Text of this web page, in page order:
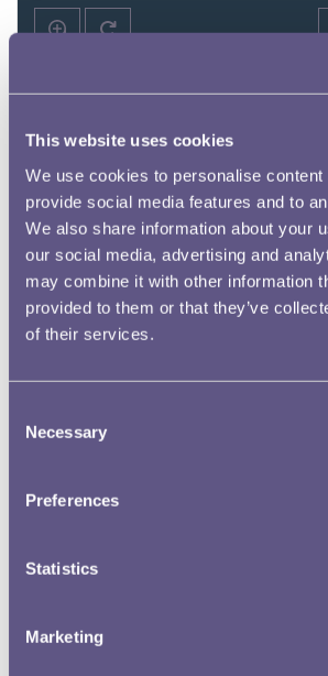
This website uses cookies
We use cookies to personalise content
provide social media features and to
We also share information about your
our social media, advertising and
may combine it with other information
provided to them or that they’ve
of their services.
Selection
Necessary
Preferences
Statistics
Marketing